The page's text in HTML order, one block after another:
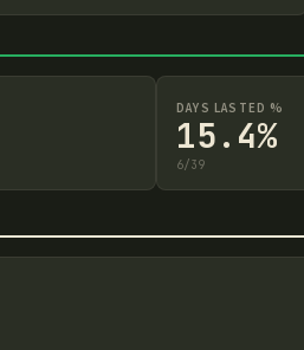
DAYS LASTED %
15.4%
6/39